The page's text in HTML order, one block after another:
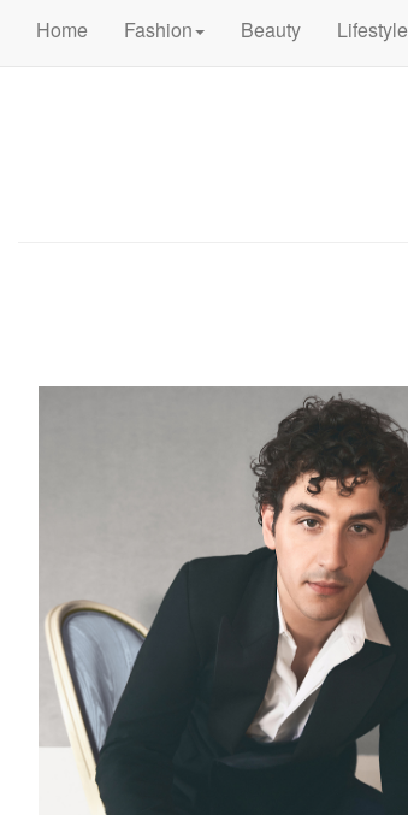
Home Fashion Beauty Lifestyle